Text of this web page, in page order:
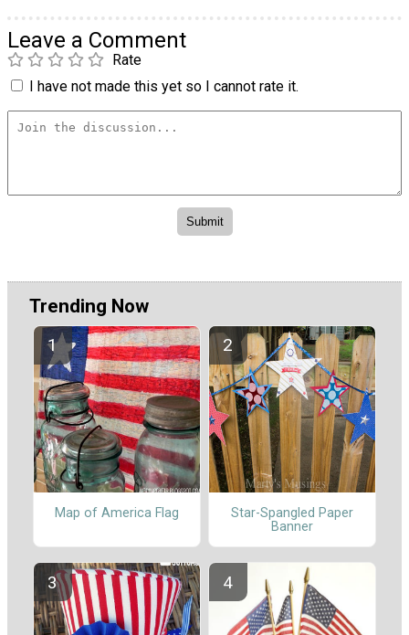
Leave a Comment
Rate
I have not made this yet so I cannot rate it.
Trending Now
Map of America Flag
Star-Spangled Paper
Banner